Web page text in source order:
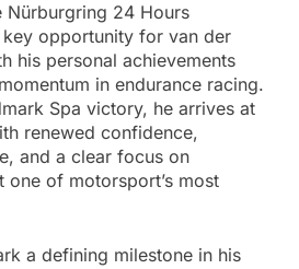
Nürburgring 24 Hours
key opportunity for van der
his personal achievements
in endurance racing.
Spa victory, he arrives at
renewed confidence,
and a clear focus on
one of motorsport’s most
a defining milestone in his